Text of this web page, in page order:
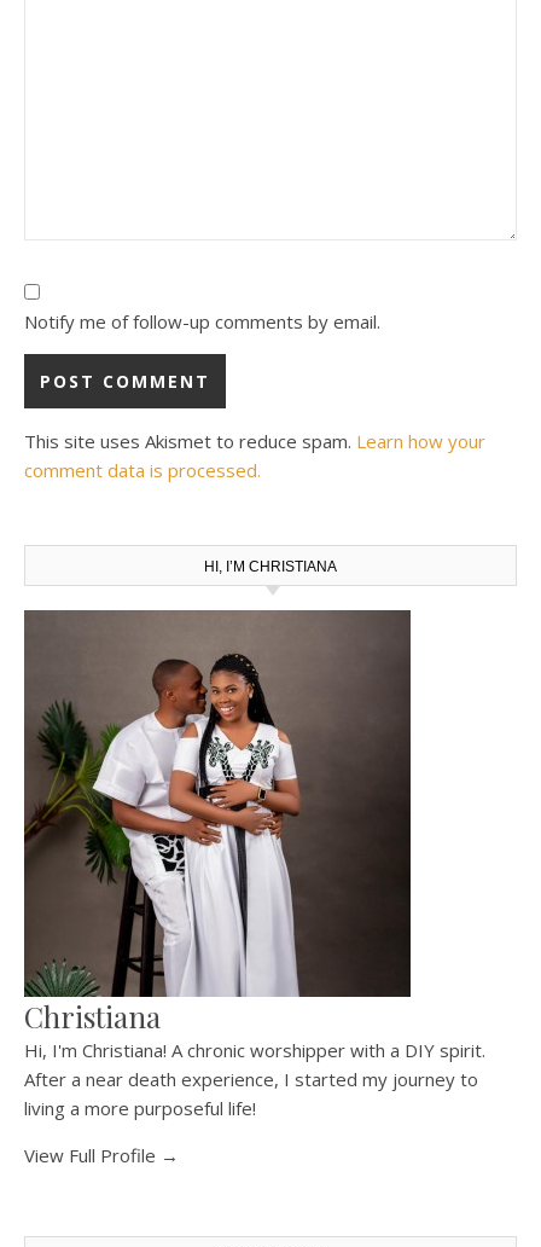
Notify me of follow-up comments by email.
This site uses Akismet to reduce spam. Learn how your
comment data is processed.
HI, I’M CHRISTIANA
Christiana
Hi, I'm Christiana! A chronic worshipper with a DIY spirit.
After a near death experience, I started my journey to
living a more purposeful life!
View Full Profile →